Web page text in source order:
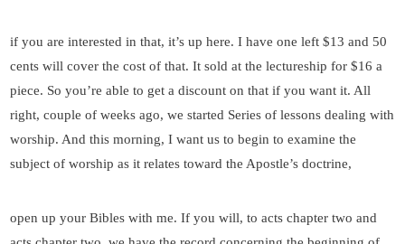
if you are interested in that, it’s up here. I have one left $13 and 50
cents will cover the cost of that. It sold at the lectureship for $16 a
piece. So you’re able to get a discount on that if you want it. All
right, couple of weeks ago, we started Series of lessons dealing with
worship. And this morning, I want us to begin to examine the
subject of worship as it relates toward the Apostle’s doctrine,
open up your Bibles with me. If you will, to acts chapter two and